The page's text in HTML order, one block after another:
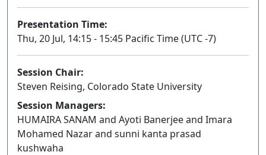
Presentation Time:
Thu, 20 Jul, 14:15 - 15:45 Pacific Time (UTC -7)
Session Chair:
Steven Reising, Colorado State University
Session Managers:
HUMAIRA SANAM and Ayoti Banerjee and Imara
Mohamed Nazar and sunni kanta prasad
kushwaha